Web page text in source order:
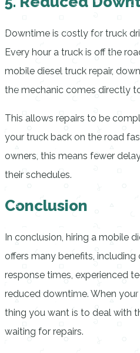
Downtime is costly for truck
Every hour a truck is off the
mobile diesel truck repair,
the mechanic comes directly
This allows repairs to be
your truck back on the road
owners, this means fewer
their schedules.
Conclusion
In conclusion, hiring a mobile
offers many benefits, including
response times, experienced
reduced downtime. When
thing you want is to deal with
waiting for repairs.